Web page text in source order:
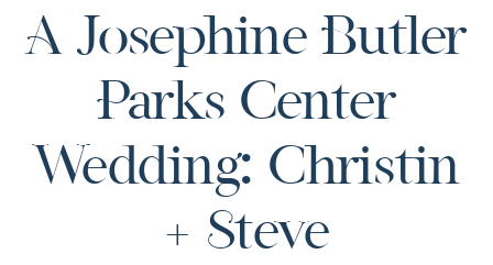
A Josephine Butler
Parks Center
Wedding: Christin
+ Steve